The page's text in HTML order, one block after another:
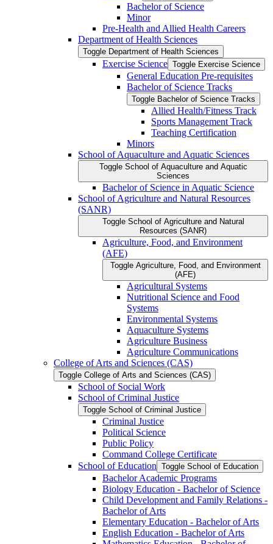
Bachelor of Science
Minor
Pre-​Health and Allied Health Careers
Department of Health Sciences
Toggle Department of Health Sciences
Exercise Science Toggle Exercise Science
General Education Pre-​requisites
Bachelor of Science Tracks
Toggle Bachelor of Science Tracks
Allied Health/​Fitness Track
Sports Management Track
Teaching Certification
Minors
School of Aquaculture and Aquatic Sciences
Toggle School of Aquaculture and Aquatic
Sciences
Bachelor of Science in Aquatic Science
School of Agriculture and Natural Resources
(SANR)
Toggle School of Agriculture and Natural
Resources (SANR)
Agriculture, Food, and Environment
(AFE)
Toggle Agriculture, Food, and Environment
(AFE)
Agricultural Systems
Nutritional Science and Food
Systems
Environmental Systems
Aquaculture Systems
Agriculture Business
Agriculture Communications
College of Arts and Sciences (CAS)
Toggle College of Arts and Sciences (CAS)
School of Social Work
School of Criminal Justice
Toggle School of Criminal Justice
Criminal Justice
Political Science
Public Policy
Command College Certificate
School of Education Toggle School of Education
Bachelor Academic Programs
Biology Education -​ Bachelor of Science
Child Development and Family Relations -​
Bachelor of Arts
Elementary Education -​ Bachelor of Arts
English Education -​ Bachelor of Arts